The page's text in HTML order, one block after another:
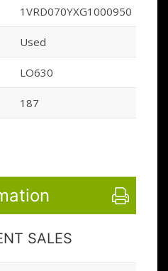
1VRD070YXG1000950
Used
LO630
187
SALES